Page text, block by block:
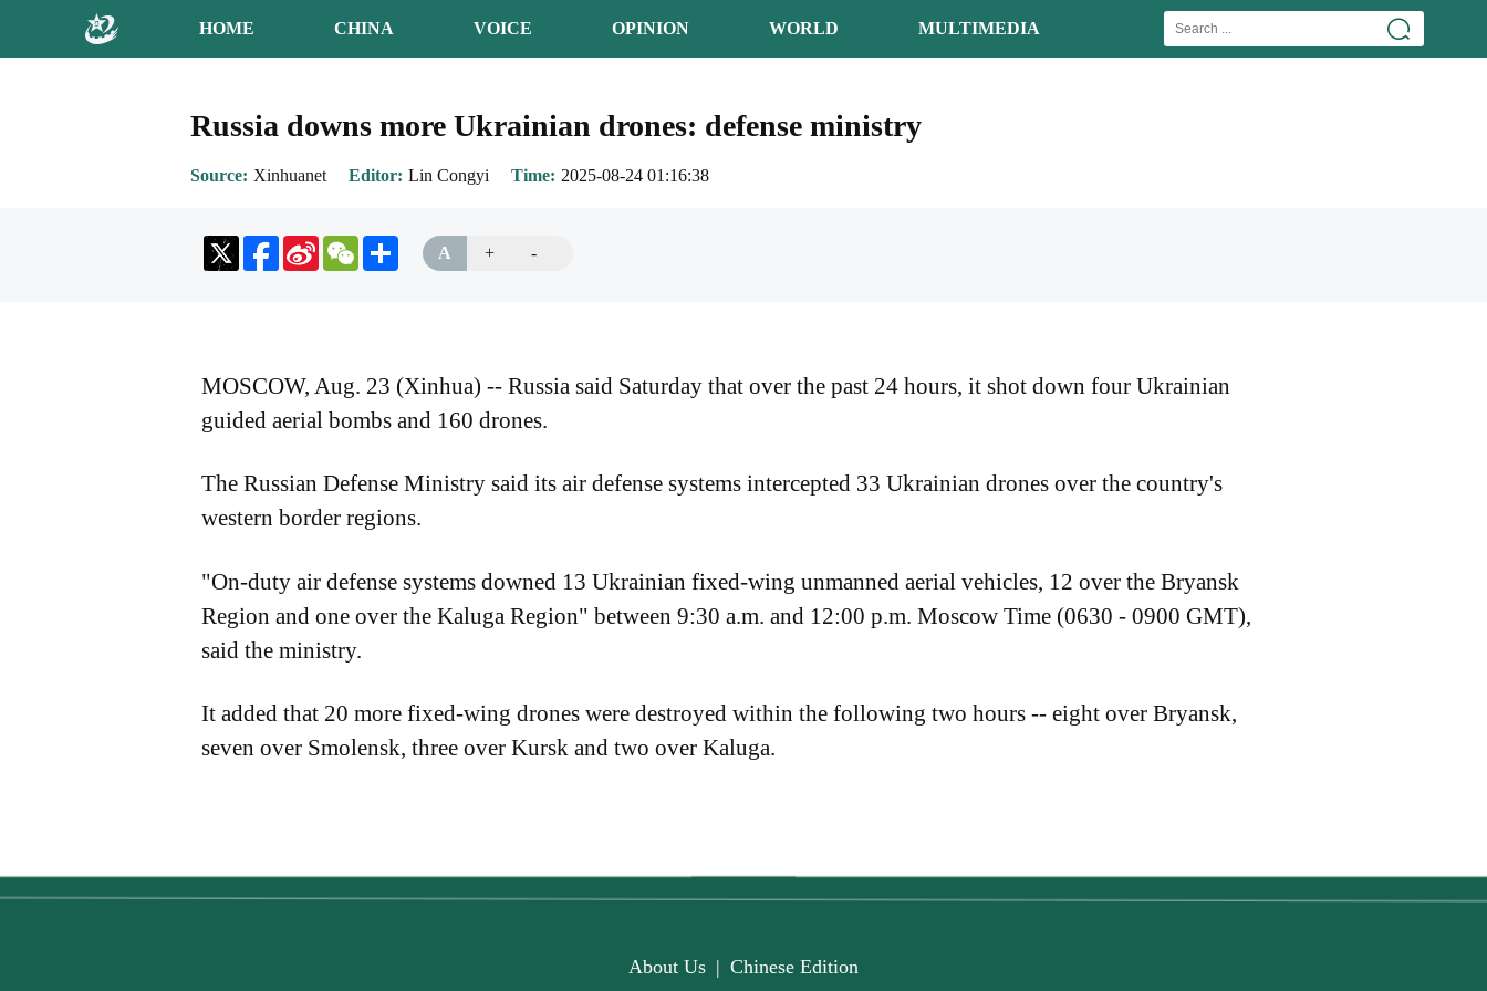
HOME CHINA VOICE OPINION WORLD MULTIMEDIA
Russia downs more Ukrainian drones: defense ministry
Source Xinhuanet Editor Lin Congyi Time 2025-08-24 01:16:38
Sina
Weibo
WeChatShare A + -
MOSCOW, Aug. 23 (Xinhua) -- Russia said Saturday that over the past 24 hours, it shot down four Ukrainian
guided aerial bombs and 160 drones.
The Russian Defense Ministry said its air defense systems intercepted 33 Ukrainian drones over the country's
western border regions.
"On-duty air defense systems downed 13 Ukrainian fixed-wing unmanned aerial vehicles, 12 over the Bryansk
Region and one over the Kaluga Region" between 9:30 a.m. and 12:00 p.m. Moscow Time (0630 - 0900 GMT),
said the ministry.
It added that 20 more fixed-wing drones were destroyed within the following two hours -- eight over Bryansk,
seven over Smolensk, three over Kursk and two over Kaluga.
About Us | Chinese Edition